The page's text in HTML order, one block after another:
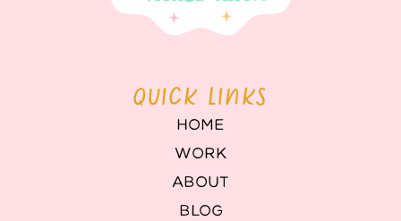
QUICK LINKS
HOME
WORK
ABOUT
BLOG